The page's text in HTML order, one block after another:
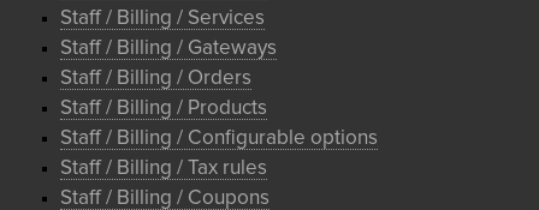
Staff / Billing / Services
Staff / Billing / Gateways
Staff / Billing / Orders
Staff / Billing / Products
Staff / Billing / Configurable options
Staff / Billing / Tax rules
Staff / Billing / Coupons